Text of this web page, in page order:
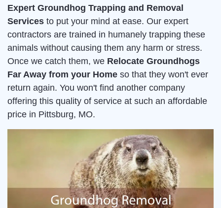
Expert Groundhog Trapping and Removal
Services to put your mind at ease. Our expert
contractors are trained in humanely trapping these
animals without causing them any harm or stress.
Once we catch them, we Relocate Groundhogs
Far Away from your Home so that they won't ever
return again. You won't find another company
offering this quality of service at such an affordable
price in Pittsburg, MO.